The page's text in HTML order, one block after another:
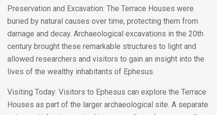
Preservation and Excavation: The Terrace Houses were
buried by natural causes over time, protecting them from
damage and decay. Archaeological excavations in the 20th
century brought these remarkable structures to light and
allowed researchers and visitors to gain an insight into the
lives of the wealthy inhabitants of Ephesus.
Visiting Today: Visitors to Ephesus can explore the Terrace
Houses as part of the larger archaeological site. A separate